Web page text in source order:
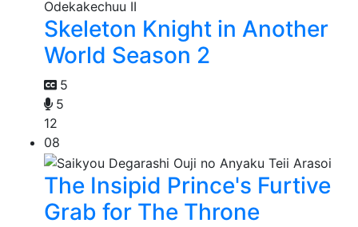
Skeleton Knight in Another
World Season 2
5
5
12
08
The Insipid Prince's Furtive
Grab for The Throne